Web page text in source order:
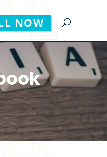
NOW